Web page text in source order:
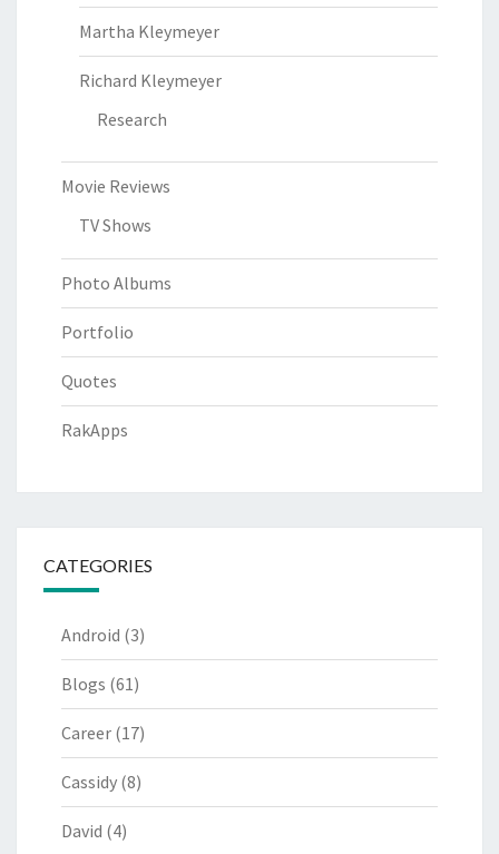
Martha Kleymeyer
Richard Kleymeyer
Research
Movie Reviews
TV Shows
Photo Albums
Portfolio
Quotes
RakApps
CATEGORIES
Android (3)
Blogs (61)
Career (17)
Cassidy (8)
David (4)